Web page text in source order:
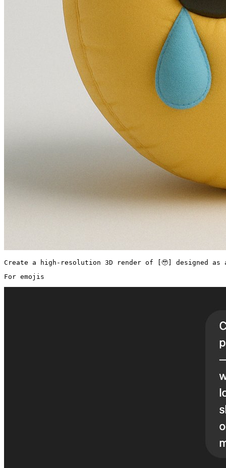
Create a high-resolution 3D render of [🥹] designed
For emojis